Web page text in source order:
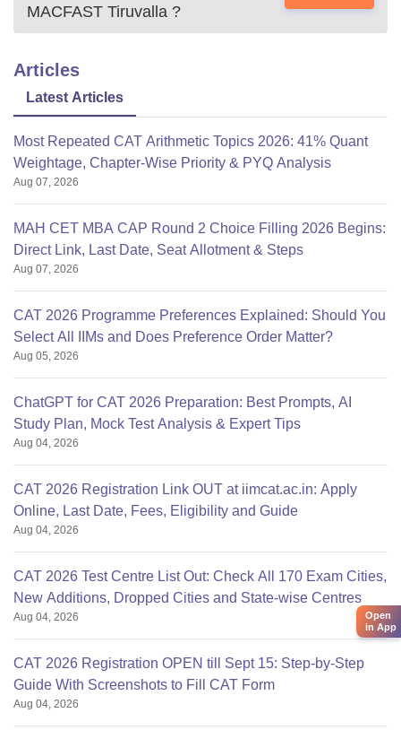
MACFAST Tiruvalla ?
Articles
Latest Articles
Most Repeated CAT Arithmetic Topics 2026: 41% Quant
Weightage, Chapter-Wise Priority & PYQ Analysis
Aug 07, 2026
MAH CET MBA CAP Round 2 Choice Filling 2026 Begins:
Direct Link, Last Date, Seat Allotment & Steps
Aug 07, 2026
CAT 2026 Programme Preferences Explained: Should You
Select All IIMs and Does Preference Order Matter?
Aug 05, 2026
ChatGPT for CAT 2026 Preparation: Best Prompts, AI
Study Plan, Mock Test Analysis & Expert Tips
Aug 04, 2026
CAT 2026 Registration Link OUT at iimcat.ac.in: Apply
Online, Last Date, Fees, Eligibility and Guide
Aug 04, 2026
CAT 2026 Test Centre List Out: Check All 170 Exam Cities,
New Additions, Dropped Cities and State-wise Centres
Aug 04, 2026
CAT 2026 Registration OPEN till Sept 15: Step-by-Step
Guide With Screenshots to Fill CAT Form
Aug 04, 2026
Open
in App